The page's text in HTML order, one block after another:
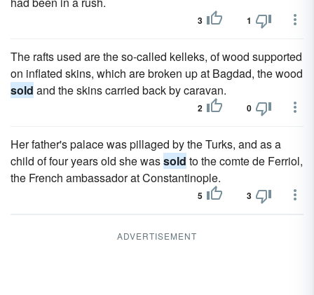
3 1
The rafts used are the so-called kelleks, of wood supported
on inflated skins, which are broken up at Bagdad, the wood
sold and the skins carried back by caravan.
2 0
Her father's palace was pillaged by the Turks, and as a
child of four years old she wassold to the comte de Ferriol,
the French ambassador at Constantinople.
5 3
ADVERTISEMENT